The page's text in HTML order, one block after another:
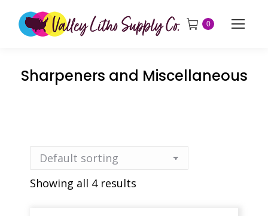
0
Sharpeners and Miscellaneous
Showing all 4 results